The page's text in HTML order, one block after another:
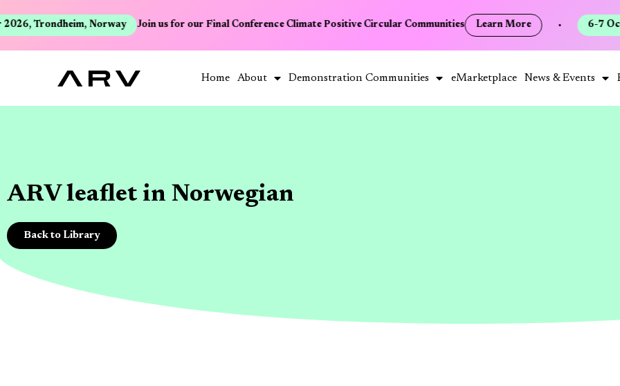
Trondheim, Norway Join us for our Final Conference Climate Positive Circular Communities Learn More 6-7
Home About Demonstration Communities eMarketplace News & Events
ARV leaflet in Norwegian
Back to Library